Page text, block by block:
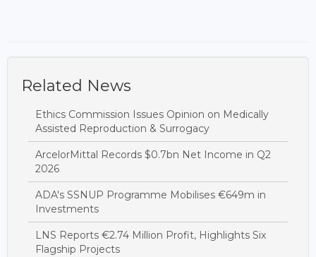
Related News
Ethics Commission Issues Opinion on Medically
Assisted Reproduction & Surrogacy
ArcelorMittal Records $0.7bn Net Income in Q2
2026
ADA's SSNUP Programme Mobilises €649m in
Investments
LNS Reports €2.74 Million Profit, Highlights Six
Flagship Projects